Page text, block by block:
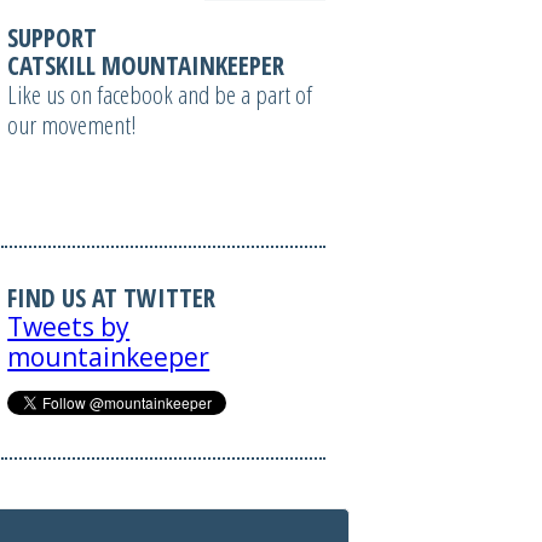
SUPPORT
CATSKILL MOUNTAINKEEPER
Like us on facebook and be a part of
our movement!
FIND US AT TWITTER
Tweets by
mountainkeeper